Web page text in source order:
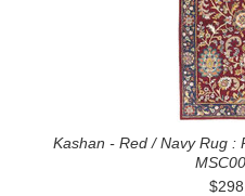
Kashan - Red / Navy Rug :